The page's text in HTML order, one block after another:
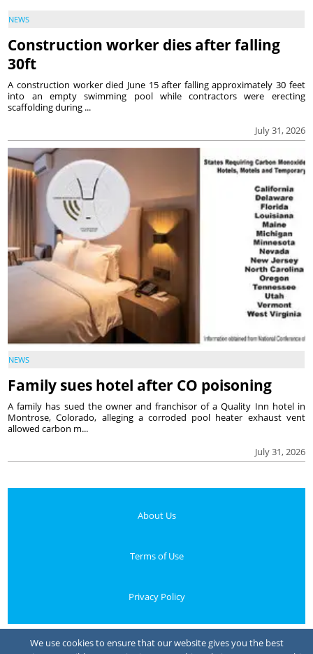
NEWS
Construction worker dies after falling
30ft
July 31, 2026
A construction worker died June 15 after falling approximately 30 feet
into an empty swimming pool while contractors were erecting
scaffolding during ...
NEWS
Family sues hotel after CO poisoning
July 31, 2026
A family has sued the owner and franchisor of a Quality Inn hotel in
Montrose, Colorado, alleging a corroded pool heater exhaust vent
allowed carbon m...
About Us
Terms of Use
Privacy Policy
We use cookies to ensure that our website gives you the best
Your Privacy Choices